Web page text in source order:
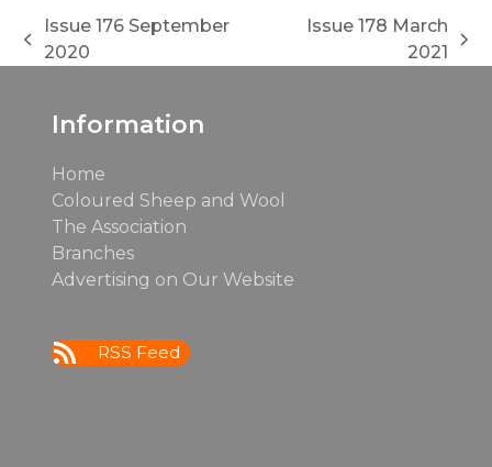
previous
Issue 176 September
2020
Issue 178 March
2021
Information
Home
Coloured Sheep and Wool
The Association
Branches
Advertising on Our Website
RSS Feed